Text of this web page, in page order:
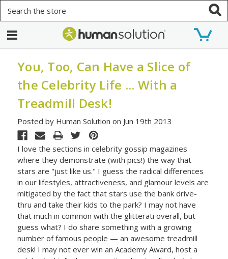
You, Too, Can Have a Slice of
the Celebrity Life ... With a
Treadmill Desk!
Posted by Human Solution on Jun 19th 2013
I love the sections in celebrity gossip magazines
where they demonstrate (with pics!) the way that
stars are "just like us." I guess the radical differences
in our lifestyles, attractiveness, and glamour levels are
mitigated by the fact that stars use the bank drive-
thru and take their kids to the park? I may not have
that much in common with the glitterati overall, but
guess what? I do share something with a growing
number of famous people — an awesome treadmill
desk! I may not ever win an Academy Award, host a